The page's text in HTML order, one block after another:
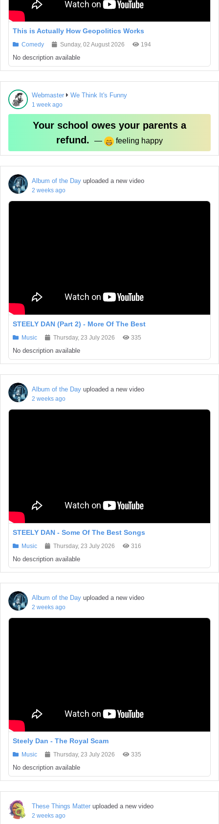
This is Actually How Geopolitics Works
Comedy Sunday, 02 August 2026 194
No description available
Webmaster We Think It's Funny
1 week ago
Your school owes your parents a
refund.
‏ — feeling happy
Album of the Day uploaded a new video
2 weeks ago
STEELY DAN (Part 2) - More Of The Best
Music Thursday, 23 July 2026 335
No description available
Album of the Day uploaded a new video
2 weeks ago
STEELY DAN - Some Of The Best Songs
Music Thursday, 23 July 2026 316
No description available
Album of the Day uploaded a new video
2 weeks ago
Steely Dan - The Royal Scam
Music Thursday, 23 July 2026 335
No description available
These Things Matter uploaded a new video
2 weeks ago